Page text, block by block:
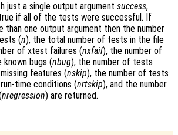
just a single output argument success,
if all of the tests were successful. If
than one output argument then the number
(n), the total number of tests in the file
of xtest failures (nxfail), the number of
bugs (nbug), the number of tests
features (nskip), the number of tests
time conditions (nrtskip), and the number
nregression) are returned.